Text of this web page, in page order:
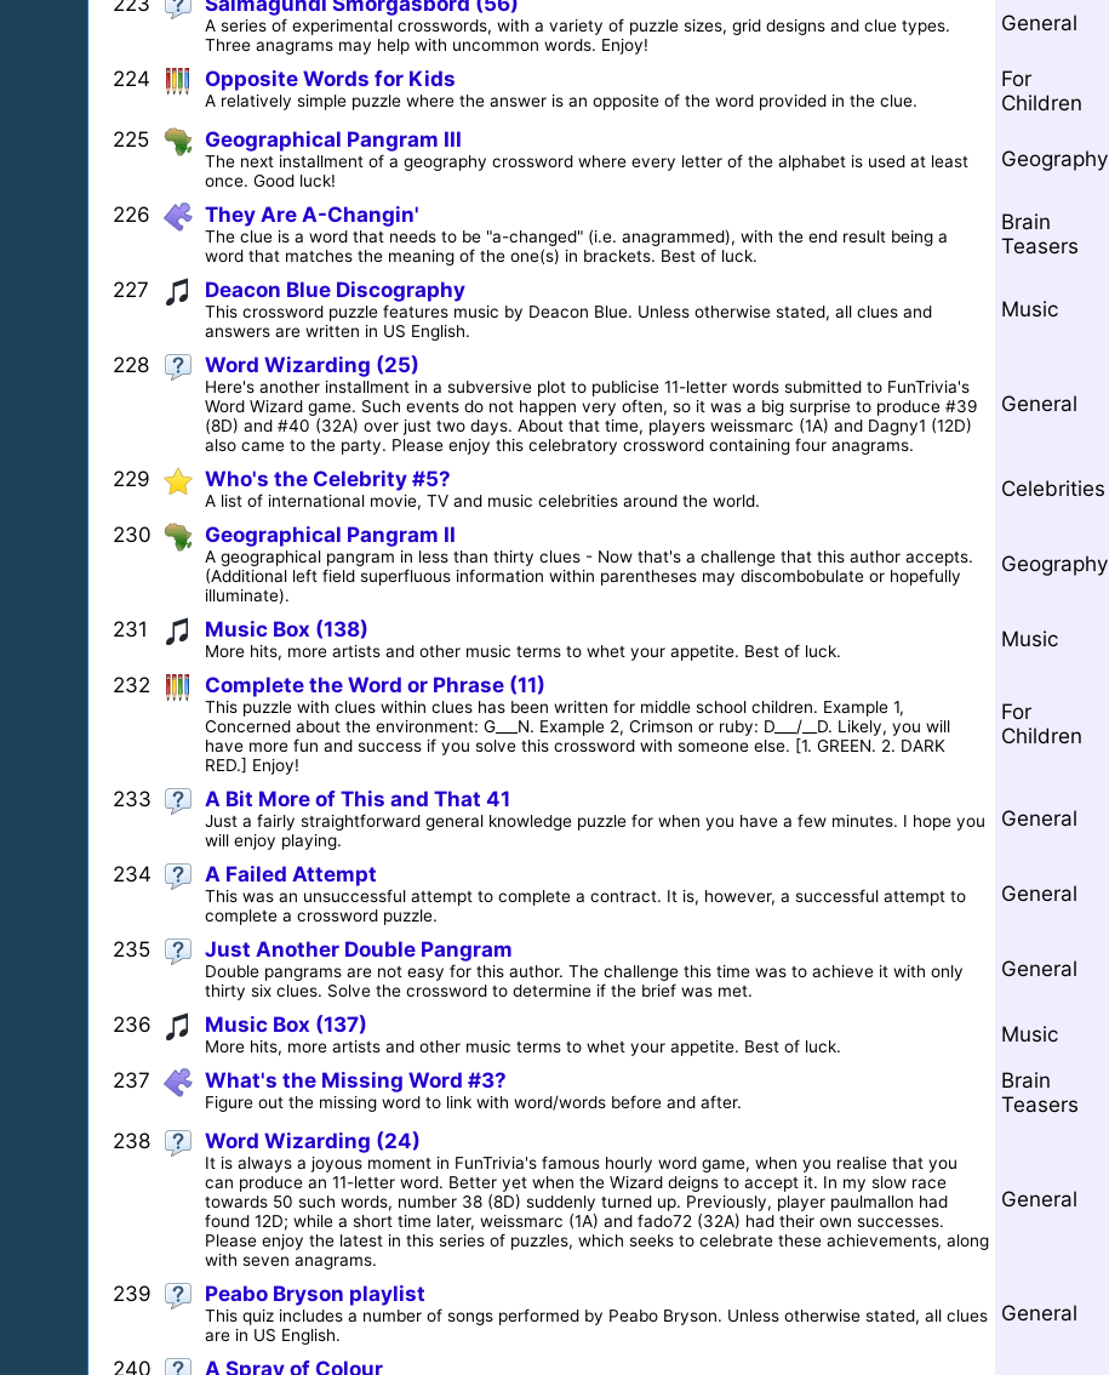
A series of experimental crosswords, with a variety of puzzle sizes, grid designs and clue types.
Three anagrams may help with uncommon words. Enjoy!
General
224 Opposite Words for Kids
A relatively simple puzzle where the answer is an opposite of the word provided in the clue.
For
Children
225 Geographical Pangram III
The next installment of a geography crossword where every letter of the alphabet is used at least
once. Good luck!
Geography
226 They Are A-Changin'
The clue is a word that needs to be "a-changed" (i.e. anagrammed), with the end result being a
word that matches the meaning of the one(s) in brackets. Best of luck.
Brain
Teasers
227 Deacon Blue Discography
This crossword puzzle features music by Deacon Blue. Unless otherwise stated, all clues and
answers are written in US English.
Music
228 Word Wizarding (25)
Here's another installment in a subversive plot to publicise 11-letter words submitted to FunTrivia's
Word Wizard game. Such events do not happen very often, so it was a big surprise to produce #39
(8D) and #40 (32A) over just two days. About that time, players weissmarc (1A) and Dagny1 (12D)
also came to the party. Please enjoy this celebratory crossword containing four anagrams.
General
229 Who's the Celebrity #5?
A list of international movie, TV and music celebrities around the world. Celebrities
230 Geographical Pangram II
A geographical pangram in less than thirty clues - Now that's a challenge that this author accepts.
(Additional left field superfluous information within parentheses may discombobulate or hopefully
illuminate).
Geography
231 Music Box (138)
More hits, more artists and other music terms to whet your appetite. Best of luck. Music
232 Complete the Word or Phrase (11)
This puzzle with clues within clues has been written for middle school children. Example 1,
Concerned about the environment: G___N. Example 2, Crimson or ruby: D___/__D. Likely, you will
have more fun and success if you solve this crossword with someone else. [1. GREEN. 2. DARK
RED.] Enjoy!
For
Children
233 A Bit More of This and That 41
Just a fairly straightforward general knowledge puzzle for when you have a few minutes. I hope you
will enjoy playing.
General
234 A Failed Attempt
This was an unsuccessful attempt to complete a contract. It is, however, a successful attempt to
complete a crossword puzzle.
General
235 Just Another Double Pangram
Double pangrams are not easy for this author. The challenge this time was to achieve it with only
thirty six clues. Solve the crossword to determine if the brief was met.
General
236 Music Box (137)
More hits, more artists and other music terms to whet your appetite. Best of luck. Music
237 What's the Missing Word #3?
Figure out the missing word to link with word/words before and after.
Brain
Teasers
238 Word Wizarding (24)
It is always a joyous moment in FunTrivia's famous hourly word game, when you realise that you
can produce an 11-letter word. Better yet when the Wizard deigns to accept it. In my slow race
towards 50 such words, number 38 (8D) suddenly turned up. Previously, player paulmallon had
found 12D; while a short time later, weissmarc (1A) and fado72 (32A) had their own successes.
Please enjoy the latest in this series of puzzles, which seeks to celebrate these achievements, along
with seven anagrams.
General
239 Peabo Bryson playlist
This quiz includes a number of songs performed by Peabo Bryson. Unless otherwise stated, all clues
are in US English.
General
240 A Spray of Colour